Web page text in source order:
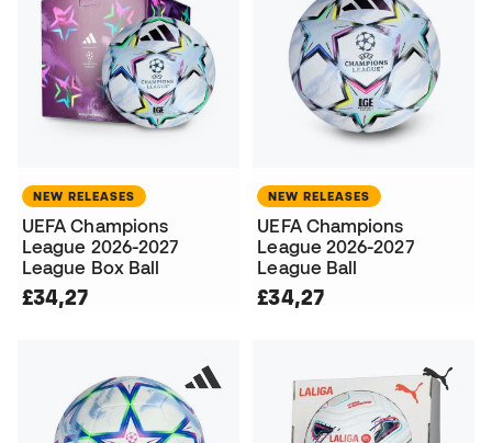
NEW RELEASES
UEFA Champions
League 2026-2027
League Box Ball
£34,27
NEW RELEASES
UEFA Champions
League 2026-2027
League Ball
£34,27